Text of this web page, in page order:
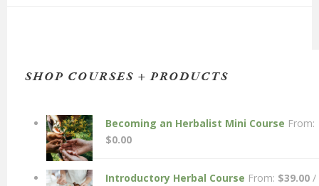
SHOP COURSES + PRODUCTS
Becoming an Herbalist Mini Course From:
$0.00
Introductory Herbal Course From: $39.00 /